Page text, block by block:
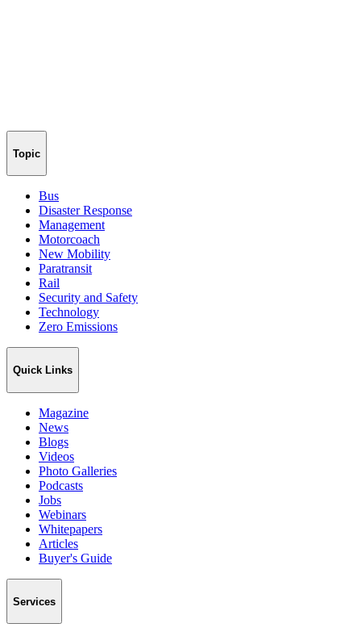
Topic
Bus
Disaster Response
Management
Motorcoach
New Mobility
Paratransit
Rail
Security and Safety
Technology
Zero Emissions
Quick Links
Magazine
News
Blogs
Videos
Photo Galleries
Podcasts
Jobs
Webinars
Whitepapers
Articles
Buyer's Guide
Services